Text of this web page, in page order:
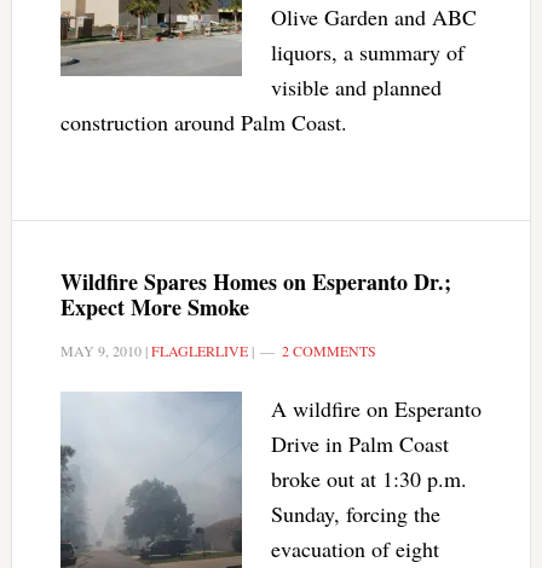
Olive Garden and ABC
liquors, a summary of
visible and planned
construction around Palm Coast.
Wildfire Spares Homes on Esperanto Dr.;
Expect More Smoke
MAY 9, 2010|FLAGLERLIVE| 2 COMMENTS
A wildfire on Esperanto
Drive in Palm Coast
broke out at 1:30 p.m.
Sunday, forcing the
evacuation of eight